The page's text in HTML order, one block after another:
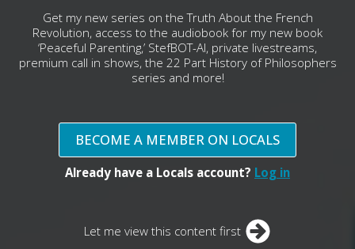
Get my new series on the Truth About the French
Revolution, access to the audiobook for my new book
‘Peaceful Parenting,’ StefBOT-AI, private livestreams,
premium call in shows, the 22 Part History of Philosophers
series and more!
BECOME A MEMBER ON LOCALS
Already have a Locals account? Log in
Let me view this content first